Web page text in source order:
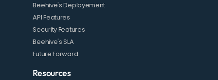
Beehive's Deployement
API Features
Security Features
Beehive's SLA
Future Forward
Resources